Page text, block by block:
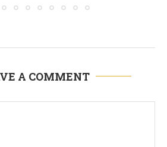
A COMMENT